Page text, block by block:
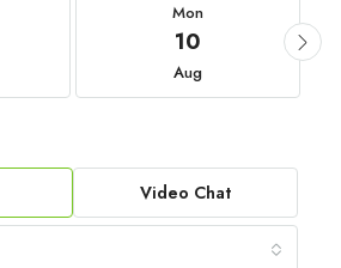
Mon
10
Aug
Video Chat